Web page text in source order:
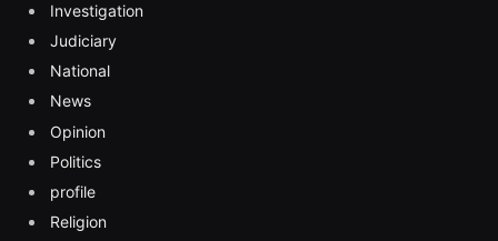
Investigation
Judiciary
National
News
Opinion
Politics
profile
Religion